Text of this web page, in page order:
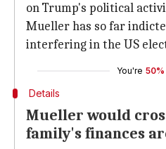
on Trump's political
Mueller has so far
interfering in the US
You're 50%
Details
Mueller would
family's finances